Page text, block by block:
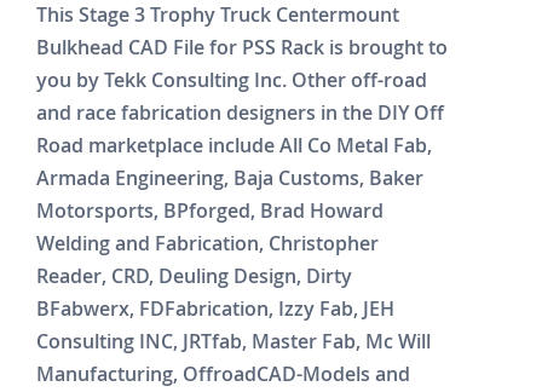
This Stage 3 Trophy Truck Centermount
Bulkhead CAD File for PSS Rack is brought to
you by Tekk Consulting Inc. Other off-road
and race fabrication designers in the DIY Off
Road marketplace include All Co Metal Fab,
Armada Engineering, Baja Customs, Baker
Motorsports, BPforged, Brad Howard
Welding and Fabrication, Christopher
Reader, CRD, Deuling Design, Dirty
BFabwerx, FDFabrication, Izzy Fab, JEH
Consulting INC, JRTfab, Master Fab, Mc Will
Manufacturing, OffroadCAD-Models and